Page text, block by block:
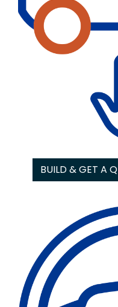
BUILD & GET A